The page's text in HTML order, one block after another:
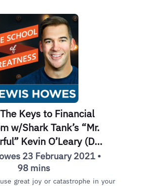
Keys to Financial
w/Shark Tank’s “Mr.
Kevin O’Leary (Do
THIS Today!)
23 February 2021 •
98 mins
great joy or catastrophe in your